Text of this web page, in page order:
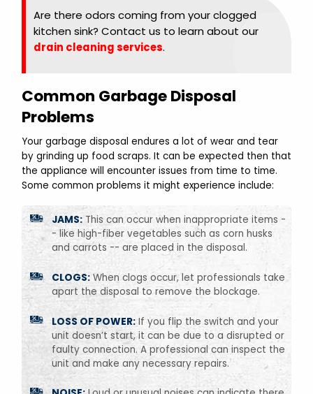
Are there odors coming from your clogged
kitchen sink? Contact us to learn about our
drain cleaning services.
Common Garbage Disposal
Problems
Your garbage disposal endures a lot of wear and tear
by grinding up food scraps. It can be expected then that
the appliance will encounter issues from time to time.
Some common problems it might experience include:
JAMS:This can occur when inappropriate items -
- like high-fiber vegetables such as corn husks
and carrots -- are placed in the disposal.
CLOGS:When clogs occur, let professionals take
apart the disposal to remove the blockage.
LOSS OF POWER:If you flip the switch and your
unit doesn’t start, it can be due to a disrupted or
faulty connection. A professional can inspect the
unit and make any necessary repairs.